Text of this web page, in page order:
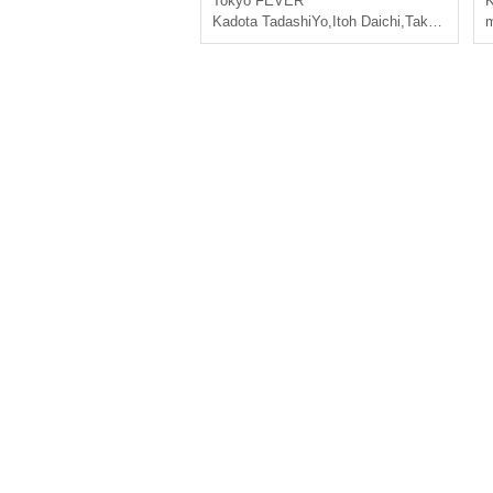
Kadota TadashiYo, Itoh Daichi,Takeru Uchida